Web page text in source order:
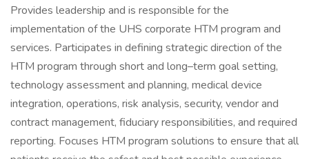
Provides leadership and is responsible for the
implementation of the UHS corporate HTM program and
services. Participates in defining strategic direction of the
HTM program through short and long–term goal setting,
technology assessment and planning, medical device
integration, operations, risk analysis, security, vendor and
contract management, fiduciary responsibilities, and required
reporting. Focuses HTM program solutions to ensure that all